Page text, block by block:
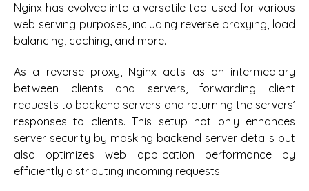
Nginx has evolved into a versatile tool used for various
web serving purposes, including reverse proxying, load
balancing, caching, and more.
As a reverse proxy, Nginx acts as an intermediary
between clients and servers, forwarding client
requests to backend servers and returning the servers’
responses to clients. This setup not only enhances
server security by masking backend server details but
also optimizes web application performance by
efficiently distributing incoming requests.